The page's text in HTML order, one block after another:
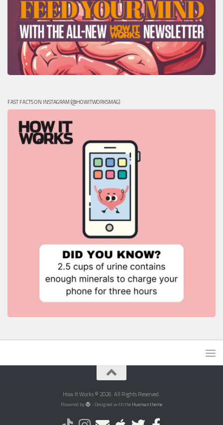
FAST FACTS ON INSTAGRAM (@HOWITWORKSMAG)
How It Works © 2026. All Rights Reserved.
Powered by - Designed with the Hueman theme